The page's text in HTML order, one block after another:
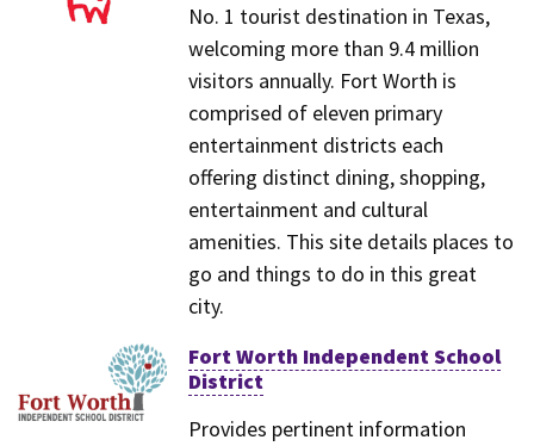
No. 1 tourist destination in Texas,
welcoming more than 9.4 million
visitors annually. Fort Worth is
comprised of eleven primary
entertainment districts each
offering distinct dining, shopping,
entertainment and cultural
amenities. This site details places to
go and things to do in this great
city.
Fort Worth Independent School
District
Provides pertinent information